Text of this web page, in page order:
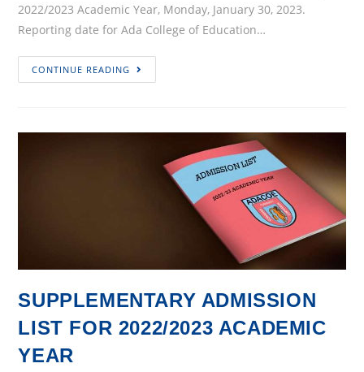
2022/2023 Academic Year, Monday, January 30, 2023.
Reporting date for Ada College of Education…
CONTINUE READING
of
SUPPLEMENTARY ADMISSION
LIST FOR 2022/2023 ACADEMIC
YEAR